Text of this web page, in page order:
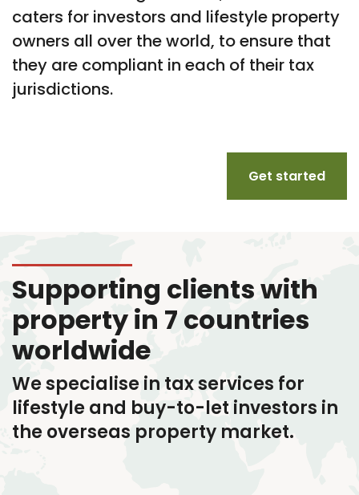
caters for investors and lifestyle property
owners all over the world, to ensure that
they are compliant in each of their tax
jurisdictions.
Get started
Supporting clients with
property in 7 countries
worldwide
We specialise in tax services for
lifestyle and buy-to-let investors in
the overseas property market.